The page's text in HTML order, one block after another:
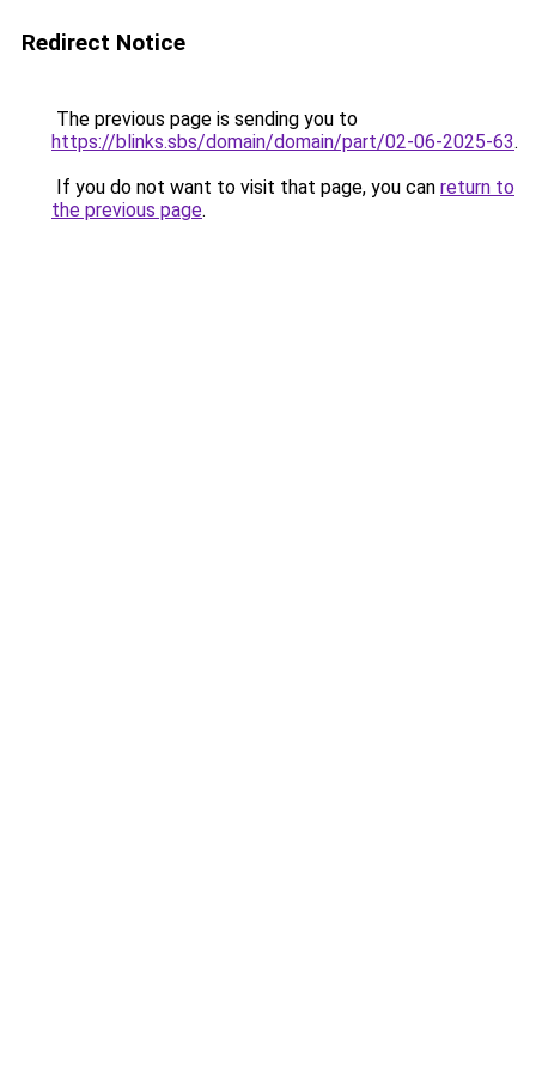
Redirect Notice
The previous page is sending you to
https://blinks.sbs/domain/domain/part/02-06-2025-63.
If you do not want to visit that page, you can return to
the previous page.